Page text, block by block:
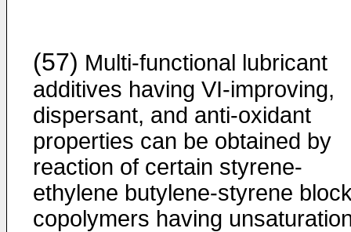
(57) Multi-functional lubricant
additives having VI-­improving,
dispersant, and anti-oxidant
properties can be obtained by
reaction of certain styrene-
ethylene butylene-­styrene
copolymers having